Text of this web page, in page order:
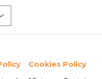
Cookies Policy